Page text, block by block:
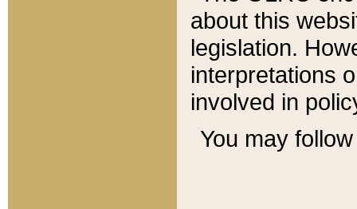
about this
legislation.
interpretations
involved in
You may